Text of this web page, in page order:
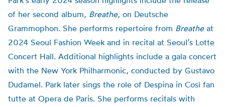
of her second album, Breathe, on Deutsche
Grammophon. She performs repertoire from Breatheat
2024 Seoul Fashion Week and in recital at Seoul’s Lotte
Concert Hall. Additional highlights include a gala concert
with the New York Philharmonic, conducted by Gustavo
Dudamel. Park later sings the role of Despina in Così fan
tutte at Opera de Paris. She performs recitals with